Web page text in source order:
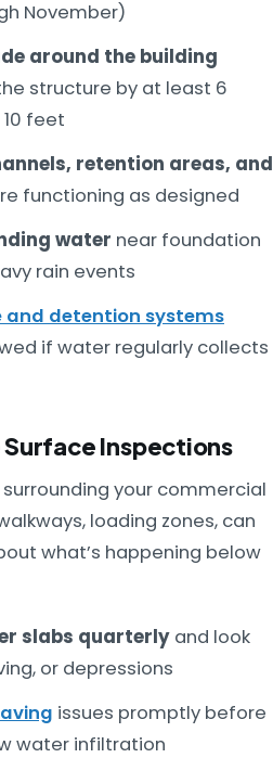
November)
around the building
structure by at least 6
feet
retention areas, and
functioning as designed
water near foundation
rain events
and detention systems
if water regularly collects
Inspections
your commercial
loading zones, can
what’s happening below
slabs quarterly and look
or depressions
issues promptly before
water infiltration